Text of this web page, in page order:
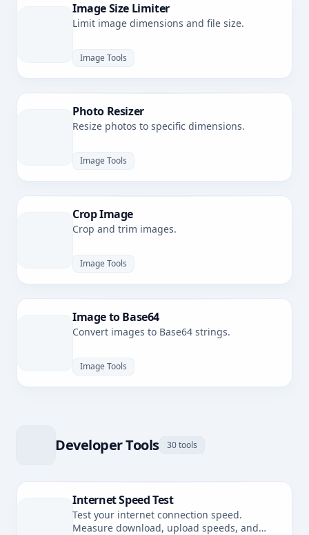
Image Size Limiter
Limit image dimensions and file size.
Image Tools
Photo Resizer
Resize photos to specific dimensions.
Image Tools
Crop Image
Crop and trim images.
Image Tools
Image to Base64
Convert images to Base64 strings.
Image Tools
Developer Tools 30 tools
Internet Speed Test
Test your internet connection speed.
Measure download, upload speeds, and